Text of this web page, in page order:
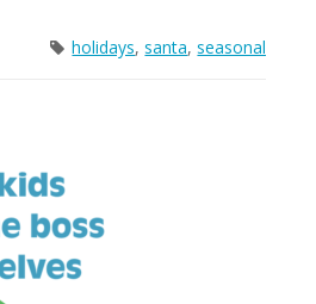
holidays,santa,seasonal